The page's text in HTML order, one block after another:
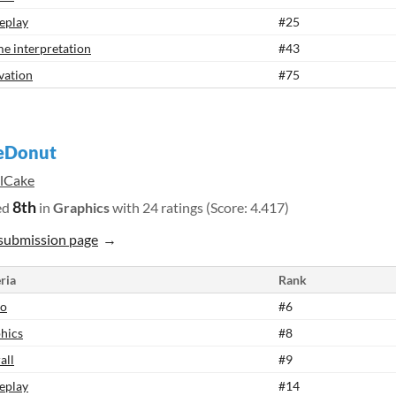
#25
interpretation
#43
#75
8th in Graphicswith 24 ratings (Score: 4.417)
page
Rank
#6
#8
#9
#14